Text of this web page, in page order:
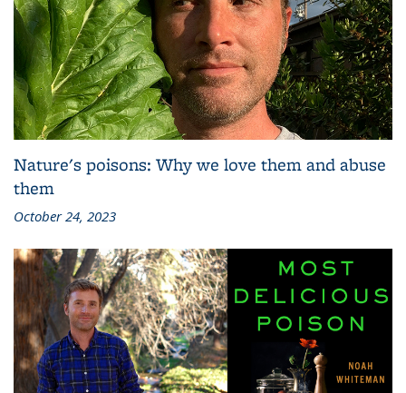
Nature's poisons: Why we love them and abuse
them
October 24, 2023